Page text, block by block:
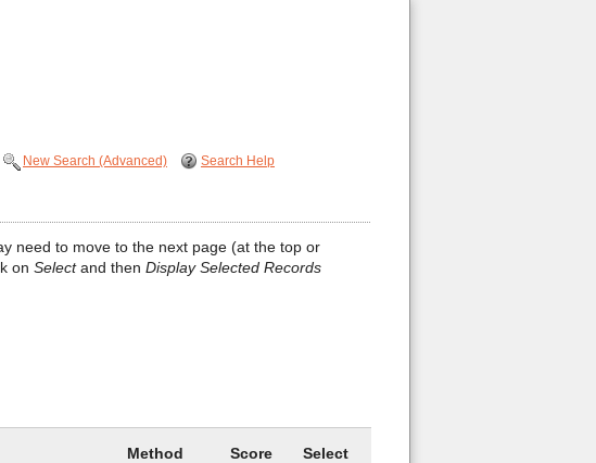
New Search (Advanced) Search Help
need to move to the next page (at the top or
on Selectand then Display Selected Records
Method
Score
Select